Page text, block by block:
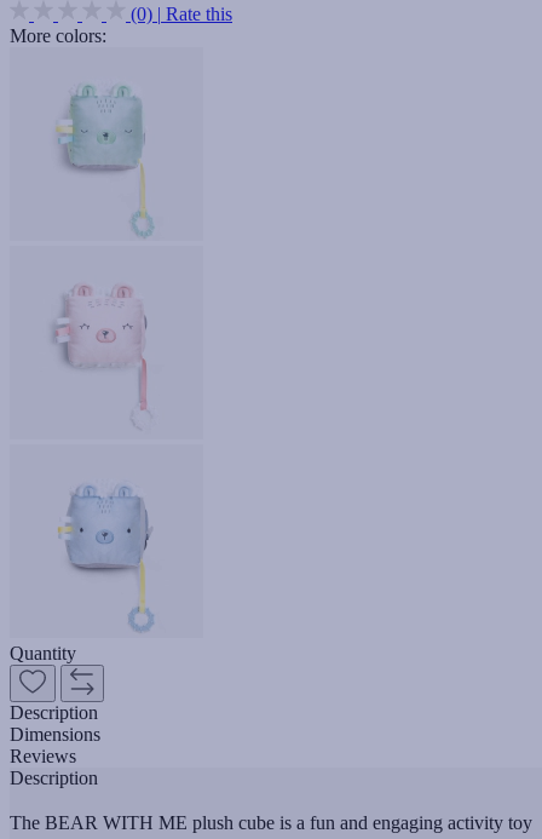
(0) | Rate this
More colors:
Quantity
Description
Dimensions
Reviews
Description
The BEAR WITH ME plush cube is a fun and engaging activity toy